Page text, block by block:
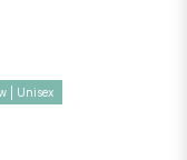
| Unisex